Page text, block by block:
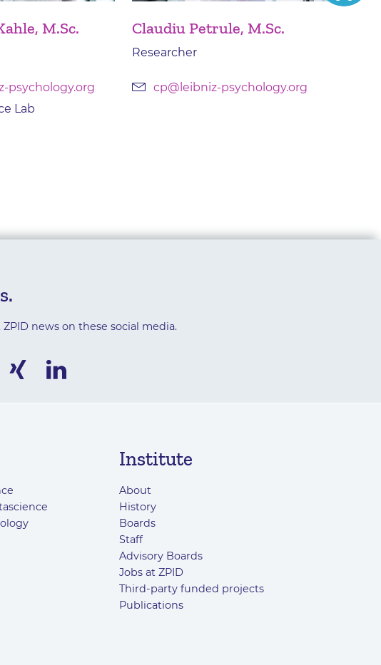
M.Sc.
psychology.org
Lab
Claudiu Petrule, M.Sc.
Researcher
cp@leibniz-psychology.org
news on these social media.
Institute
About
History
Boards
Staff
Advisory Boards
Jobs at ZPID
Third-party funded projects
Publications